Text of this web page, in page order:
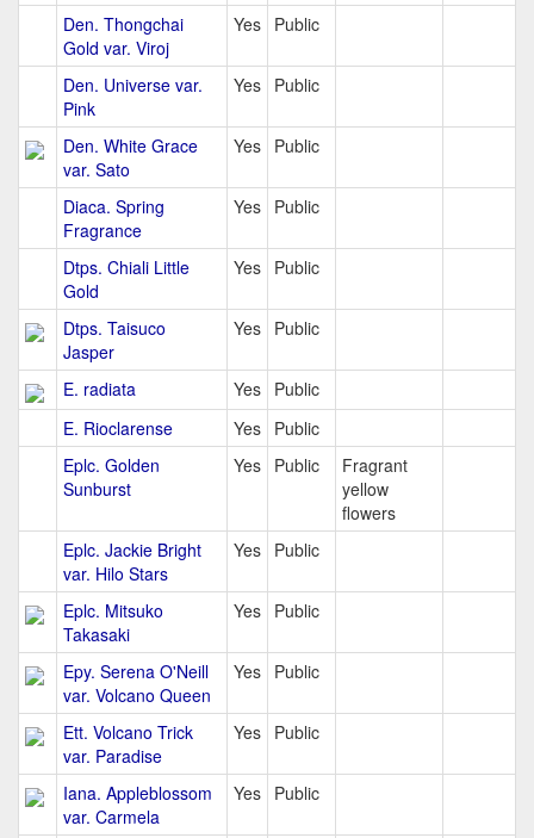
Den. Thongchai
Gold var. Viroj
Yes Public
Den. Universe var.
Pink
Yes Public
Den. White Grace
var. Sato
Yes Public
Diaca. Spring
Fragrance
Yes Public
Dtps. Chiali Little
Gold
Yes Public
Dtps. Taisuco
Jasper
Yes Public
E. radiata Yes Public
E. Rioclarense
Yes Public
Eplc. Golden
Sunburst
Yes Public
Fragrant
yellow
flowers
Eplc. Jackie Bright
var. Hilo Stars
Yes Public
Eplc. Mitsuko
Takasaki
Yes Public
Epy. Serena O'Neill
var. Volcano Queen
Yes Public
Ett. Volcano Trick
var. Paradise
Yes Public
Iana. Appleblossom
var. Carmela
Yes Public